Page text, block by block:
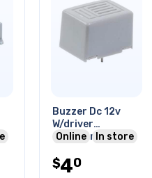
Buzzer Dc 12v
W/driver
23x17mm
Online In store
$40